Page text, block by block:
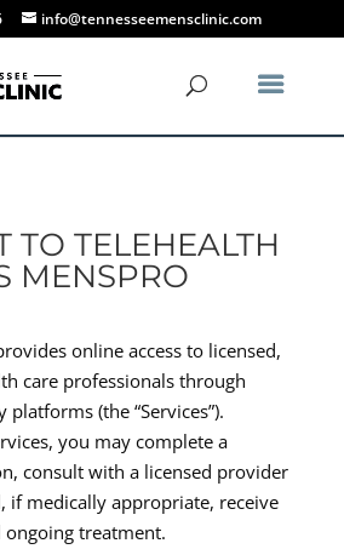
info@tennesseemensclinic.com
TO TELEHEALTH
MENSPRO
online access to licensed,
care professionals through
(the “Services”).
you may complete a
consult with a licensed provider
if medically appropriate, receive
treatment.